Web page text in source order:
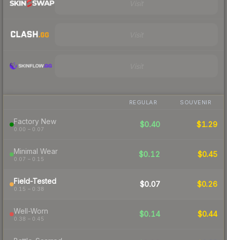
REGULAR SOUVENIR
Factory New
0.00 – 0.07
$0.40 $1.29
Minimal Wear
0.07 – 0.15
$0.12 $0.45
Field-Tested
0.15 – 0.38
$0.07 $0.26
Well-Worn
0.38 – 0.45
$0.14 $0.44